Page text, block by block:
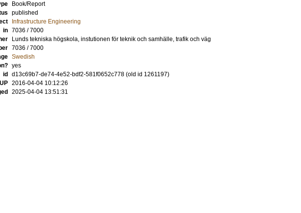
Book/Report
published
Infrastructure Engineering
in 7036 / 7000
Lunds tekniska högskola, instutionen för teknik och samhälle, trafik och väg
7036 / 7000
Swedish
yes
id
d13c69b7-de74-4e52-bdf2-581f0652c778 (old id 1261197)
2016-04-04 10:12:26
2025-04-04 13:51:31